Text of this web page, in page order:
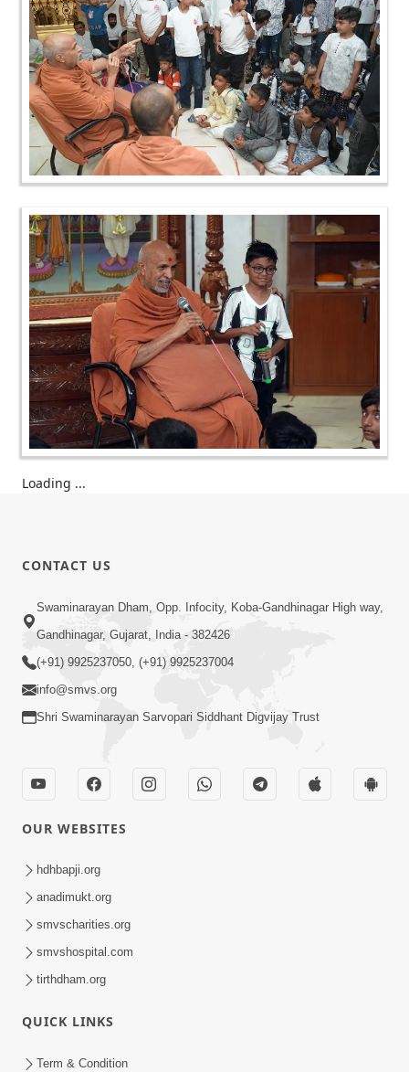
Loading ...
CONTACT US
Swaminarayan Dham, Opp. Infocity, Koba-Gandhinagar High way,
Gandhinagar, Gujarat, India - 382426
(+91) 9925237050, (+91) 9925237004
info@smvs.org
Shri Swaminarayan Sarvopari Siddhant Digvijay Trust
OUR WEBSITES
hdhbapji.org
anadimukt.org
smvscharities.org
smvshospital.com
tirthdham.org
QUICK LINKS
Term & Condition